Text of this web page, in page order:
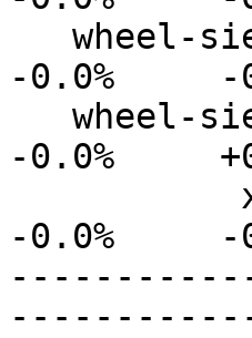
-0.0%     -
-0.0%
-0.0%     -